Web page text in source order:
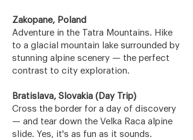
Zakopane, Poland
Adventure in the Tatra Mountains. Hike
to a glacial mountain lake surrounded by
stunning alpine scenery — the perfect
contrast to city exploration.
Bratislava, Slovakia (Day Trip)
Cross the border for a day of discovery
— and tear down the Velka Raca alpine
slide. Yes, it's as fun as it sounds.